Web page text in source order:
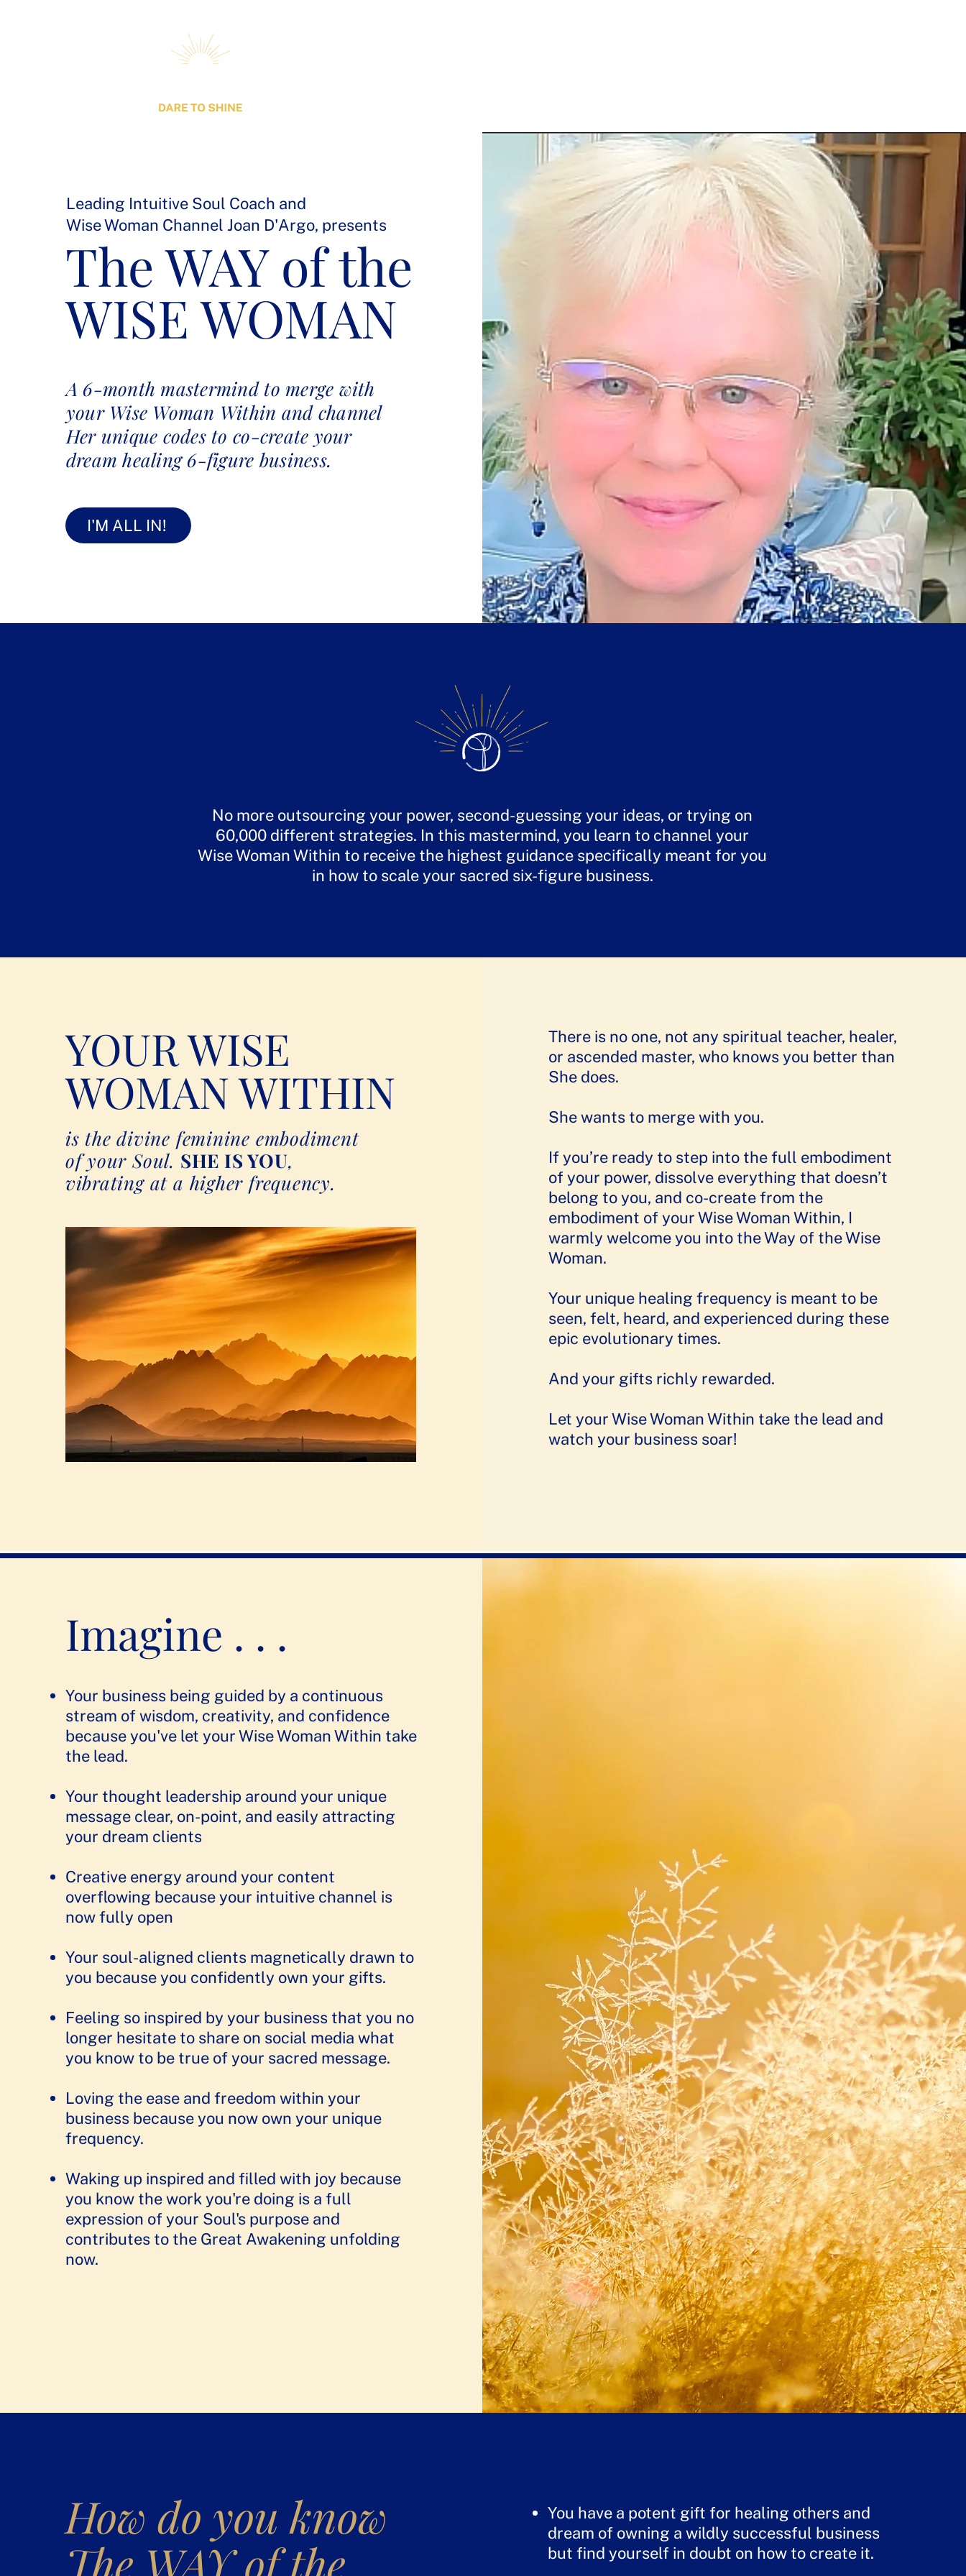
Leading Intuitive Soul Coach and
Wise Woman Channel Joan D'Argo, presents
The WAY of the
WISE WOMAN
A 6-month mastermind to merge with
your Wise Woman Within and channel
Her unique codes to co-create your
dream healing 6-figure business.
I'M ALL IN!
No more outsourcing your power, second-guessing your ideas, or trying on
60,000 different strategies. In this mastermind, you learn to channel your
Wise Woman Within to receive the highest guidance specifically meant for you
in how to scale your sacred six-figure business.
YOUR WISE
WOMAN WITHIN
is the divine feminine embodiment
of your Soul. SHE IS YOU,
vibrating at a higher frequency.
There is no one, not any spiritual teacher, healer,
or ascended master, who knows you better than
She does.
She wants to merge with you.
If you’re ready to step into the full embodiment
of your power, dissolve everything that doesn’t
belong to you, and co-create from the
embodiment of your Wise Woman Within, I
warmly welcome you into the Way of the Wise
Woman.
Your unique healing frequency is meant to be
seen, felt, heard, and experienced during these
epic evolutionary times.
And your gifts richly rewarded.
Let your Wise Woman Within take the lead and
watch your business soar!
Imagine . . .
Your business being guided by a continuous
stream of wisdom, creativity, and confidence
because you've let your Wise Woman Within take
the lead.​
Your thought leadership around your unique
message clear, on-point, and easily attracting
your dream clients
​​Creative energy around your content
overflowing because your intuitive channel is
now fully open​
Your soul-aligned clients magnetically drawn to
you because you confidently own your gifts.​​
Feeling so inspired by your business that you no
longer hesitate to share on social media what
you know to be true of your sacred message.
​​Loving the ease and freedom within your
business because you now own your unique
frequency. ​
Waking up inspired and filled with joy because
you know the work you're doing is a full
expression of your Soul's purpose and
contributes to the Great Awakening unfolding
now.
How do you know
The WAY of the
You have a potent gift for healing others and
dream of owning a wildly successful business
but find yourself in doubt on how to create it.